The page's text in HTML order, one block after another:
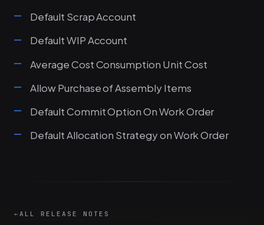
Default Scrap Account
Default WIP Account
Average Cost Consumption Unit Cost
Allow Purchase of Assembly Items
Default Commit Option On Work Order
Default Allocation Strategy on Work Order
← ALL RELEASE NOTES